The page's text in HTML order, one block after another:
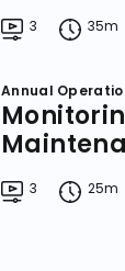
3 35m
Annual
3 25m